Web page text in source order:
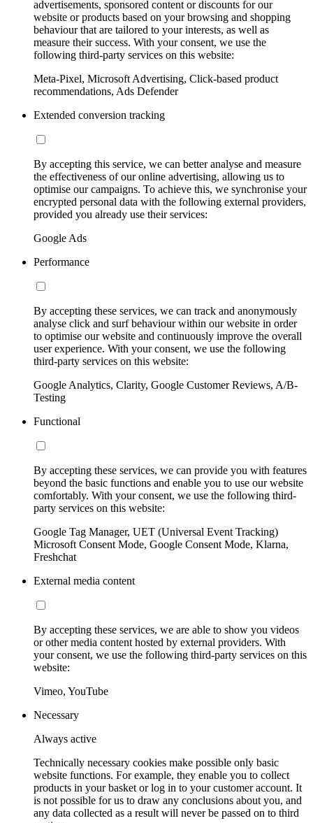
advertisements, sponsored content or discounts for our
website or products based on your browsing and shopping
behaviour that are tailored to your interests, as well as
measure their success. With your consent, we use the
following third-party services on this website:
Meta-Pixel, Microsoft Advertising, Click-based product
recommendations, Ads Defender
Extended conversion tracking
By accepting this service, we can better analyse and measure
the effectiveness of our online advertising, allowing us to
optimise our campaigns. To achieve this, we synchronise your
encrypted personal data with the following external providers,
provided you already use their services:
Google Ads
Performance
By accepting these services, we can track and anonymously
analyse click and surf behaviour within our website in order
to optimise our website and continuously improve the overall
user experience. With your consent, we use the following
third-party services on this website:
Google Analytics, Clarity, Google Customer Reviews, A/B-
Testing
Functional
By accepting these services, we can provide you with features
beyond the basic functions and enable you to use our website
comfortably. With your consent, we use the following third-
party services on this website:
Google Tag Manager, UET (Universal Event Tracking)
Microsoft Consent Mode, Google Consent Mode, Klarna,
Freshchat
External media content
By accepting these services, we are able to show you videos
or other media content hosted by external providers. With
your consent, we use the following third-party services on this
website:
Vimeo, YouTube
Necessary
Always active
Technically necessary cookies make possible only basic
website functions. For example, they enable you to collect
products in your basket or log in to your customer account. It
is not possible for us to draw any conclusions about you, and
any data collected as a result will never be passed on to third